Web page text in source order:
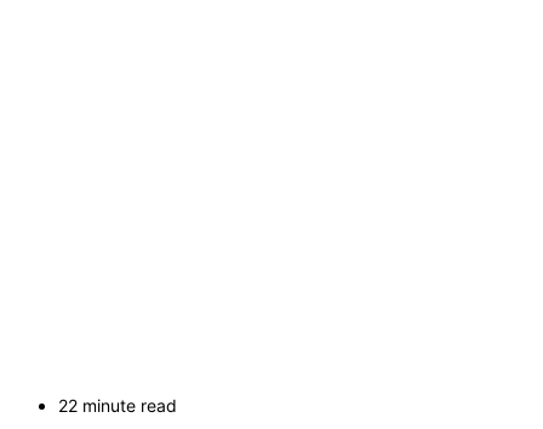
22 minute read